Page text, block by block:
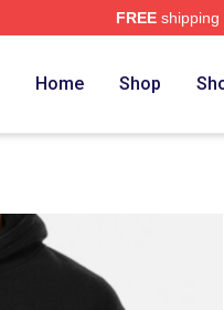
FREEshipping
Home Shop